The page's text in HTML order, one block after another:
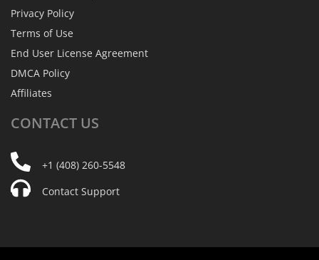
Privacy Policy
Terms of Use
End User License Agreement
DMCA Policy
Affiliates
CONTACT US
+1 (408) 260-5548
Contact Support